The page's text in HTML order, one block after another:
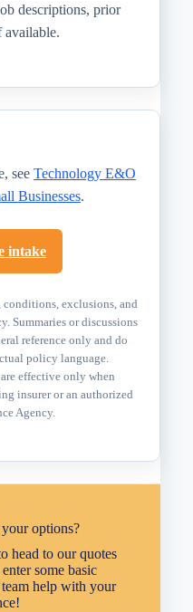
descriptions, prior
available.
see Technology E&O
Businesses.
intake
conditions, exclusions, and
Summaries or discussions
reference only and do
policy language.
effective only when
insurer or an authorized
Agency.
options?
head to our quotes
some basic
help with your